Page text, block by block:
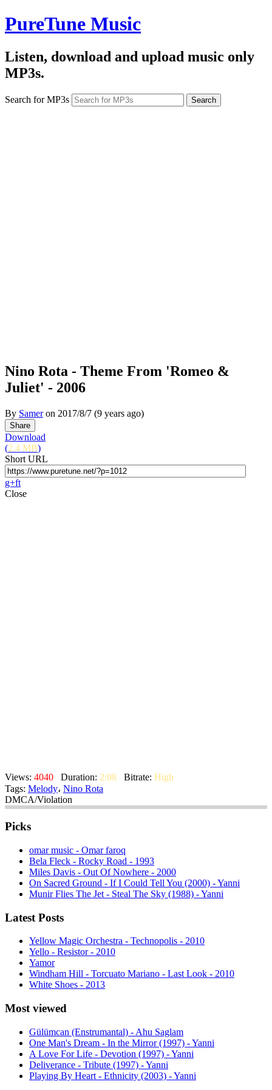
PureTune Music
Listen, download and upload music only
MP3s.
Search for MP3s
Nino Rota - Theme From 'Romeo &
Juliet' - 2006
By Sameron 2017/8/7 (9 years ago)
Download
(2.4 MB)
Short URL
g+ft
Close
Views: 4040 Duration: 2:08 Bitrate: High
Tags: Melody، Nino Rota
DMCA/Violation
Picks
omar music - Omar faroq
Bela Fleck - Rocky Road - 1993
Miles Davis - Out Of Nowhere - 2000
On Sacred Ground - If I Could Tell You (2000) - Yanni
Munir Flies The Jet - Steal The Sky (1988) - Yanni
Latest Posts
Yellow Magic Orchestra - Technopolis - 2010
Yello - Resistor - 2010
Yamor
Windham Hill - Torcuato Mariano - Last Look - 2010
White Shoes - 2013
Most viewed
Gülümcan (Enstrumantal) - Ahu Saglam
One Man's Dream - In the Mirror (1997) - Yanni
A Love For Life - Devotion (1997) - Yanni
Deliverance - Tribute (1997) - Yanni
Playing By Heart - Ethnicity (2003) - Yanni